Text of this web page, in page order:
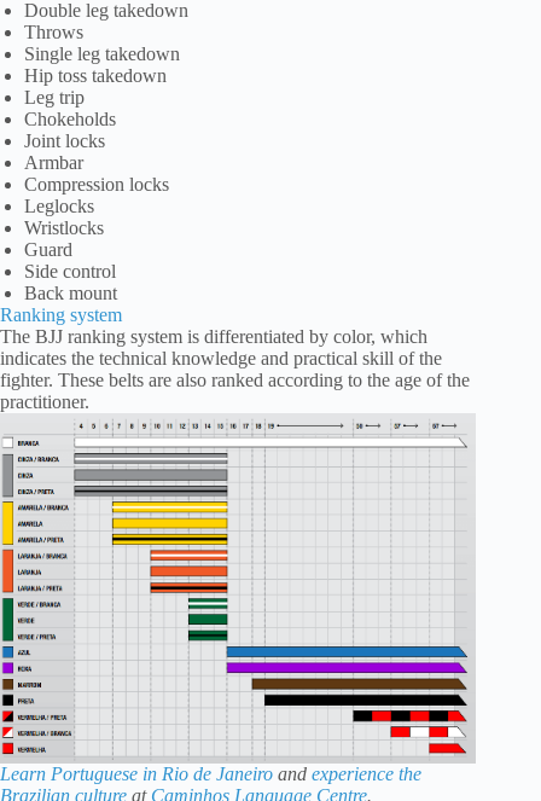
Double leg takedown
Throws
Single leg takedown
Hip toss takedown
Leg trip
Chokeholds
Joint locks
Armbar
Compression locks
Leglocks
Wristlocks
Guard
Side control
Back mount
Ranking system
The BJJ ranking system is differentiated by color, which
indicates the technical knowledge and practical skill of the
fighter. These belts are also ranked according to the age of the
practitioner.
Learn Portuguese in Rio de Janeiro and experience the
Brazilian culture at Caminhos Language Centre.